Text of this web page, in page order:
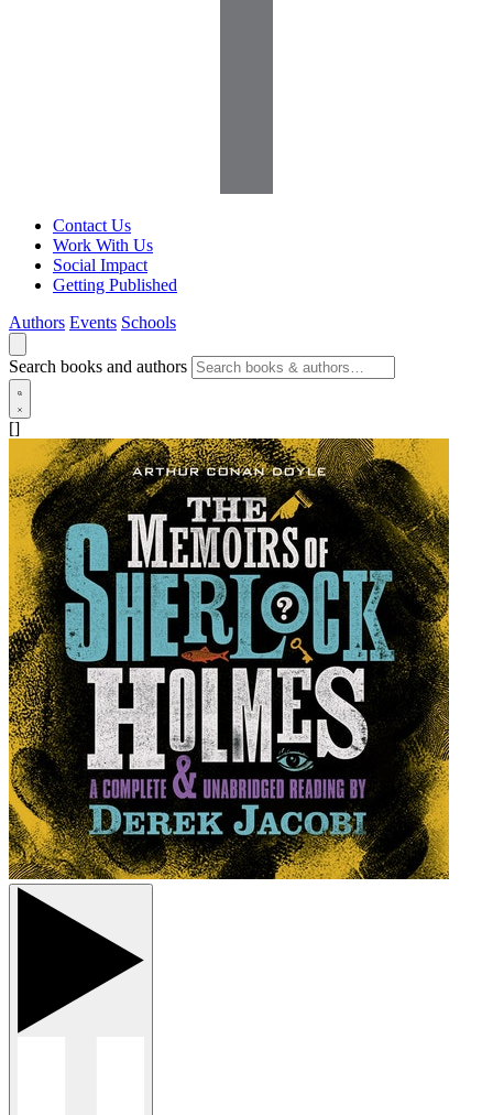
Contact Us
Work With Us
Social Impact
Getting Published
Authors Events Schools
Search books and authors
[]